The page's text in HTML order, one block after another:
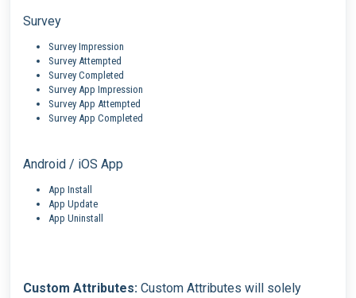
Survey
Survey Impression
Survey Attempted
Survey Completed
Survey App Impression
Survey App Attempted
Survey App Completed
Android / iOS App
App Install
App Update
App Uninstall
Custom Attributes: Custom Attributes will solely